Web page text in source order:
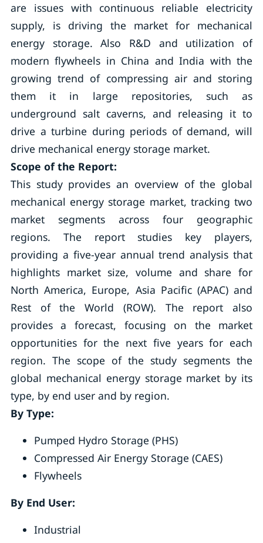
are issues with continuous reliable electricity
supply, is driving the market for mechanical
energy storage. Also R&D and utilization of
modern flywheels in China and India with the
growing trend of compressing air and storing
them it in large repositories, such as
underground salt caverns, and releasing it to
drive a turbine during periods of demand, will
drive mechanical energy storage market.
Scope of the Report:
This study provides an overview of the global
mechanical energy storage market, tracking two
market segments across four geographic
regions. The report studies key players,
providing a five-year annual trend analysis that
highlights market size, volume and share for
North America, Europe, Asia Pacific (APAC) and
Rest of the World (ROW). The report also
provides a forecast, focusing on the market
opportunities for the next five years for each
region. The scope of the study segments the
global mechanical energy storage market by its
type, by end user and by region.
By Type:
Pumped Hydro Storage (PHS)
Compressed Air Energy Storage (CAES)
Flywheels
By End User:
Industrial